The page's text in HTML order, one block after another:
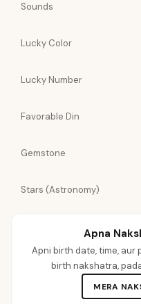
Sounds
Lucky Color
Lucky Number
Favorable Din
Gemstone
Stars (Astronomy)
Apna
Apni birth date, time,
birth nakshatra,
MERA